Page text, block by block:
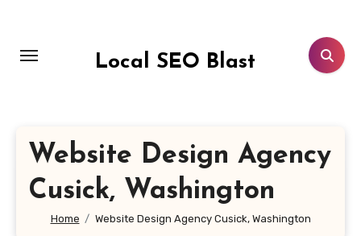
content
Local SEO Blast
Website Design Agency
Cusick, Washington
Home Website Design Agency Cusick, Washington